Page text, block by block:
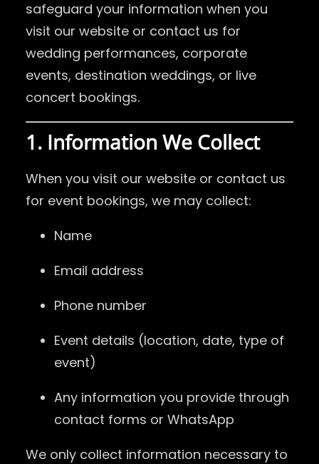
safeguard your information when you
visit our website or contact us for
wedding performances, corporate
events, destination weddings, or live
concert bookings.
1. Information We Collect
When you visit our website or contact us
for event bookings, we may collect:
Name
Email address
Phone number
Event details (location, date, type of
event)
Any information you provide through
contact forms or WhatsApp
We only collect information necessary to